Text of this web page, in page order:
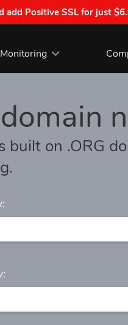
add Positive SSL for just
Monitoring
domain
built on .ORG